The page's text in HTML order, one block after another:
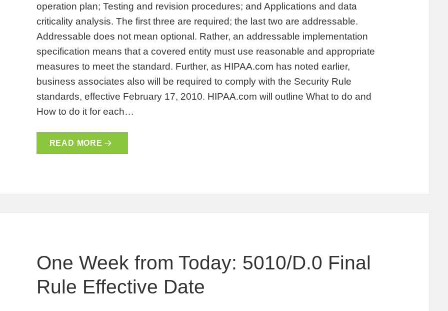
operation plan; Testing and revision procedures; and Applications and data
criticality analysis. The first three are required; the last two are addressable.
Addressable does not mean optional. Rather, an addressable implementation
specification means that a covered entity must use reasonable and appropriate
measures to meet the standard. Further, as HIPAA.com has noted earlier,
business associates also will be required to comply with the Security Rule
standards, effective February 17, 2010. HIPAA.com will outline What to do and
How to do it for each…
READ MORE
One Week from Today: 5010/D.0 Final
Rule Effective Date